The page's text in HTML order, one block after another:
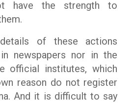
have the strength to
of these actions
newspapers nor in the
official institutes, which
reason do not register
And it is difficult to say